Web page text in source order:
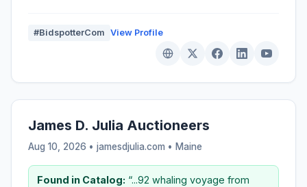
#BidspotterCom View Profile
James D. Julia Auctioneers
Aug 10, 2026 • jamesdjulia.com • Maine
Found in Catalog: “...92 whaling voyage from